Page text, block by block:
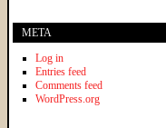
META
Log in
Entries feed
Comments feed
WordPress.org